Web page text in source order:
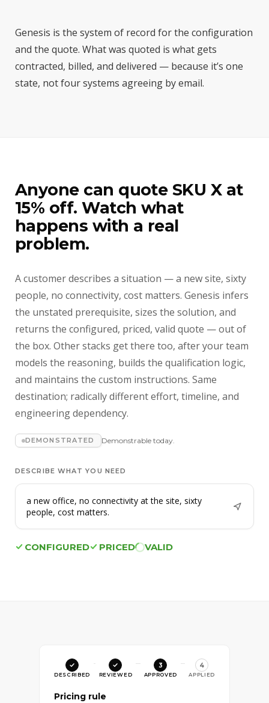
Genesis is the system of record for the configuration
and the quote. What was quoted is what gets
contracted, billed, and delivered — because it’s one
state, not four systems agreeing by email.
Anyone can quote SKU X at
15% off. Watch what
happens with a real
problem.
A customer describes a situation — a new site, sixty
people, no connectivity, cost matters. Genesis infers
the unstated prerequisite, sizes the solution, and
returns the configured, priced, valid quote — out of
the box. Other stacks get there too, after your team
models the reasoning, builds the qualification logic,
and maintains the custom instructions. Same
destination; radically different effort, timeline, and
engineering dependency.
DEMONSTRATED Demonstrable today.
DESCRIBE WHAT YOU NEED
a new office, no connectivity at the site, sixty
people, cost matters.
CONFIGURED PRICED VALID
DESCRIBED REVIEWED
3
APPROVED
4
APPLIED
Pricing rule